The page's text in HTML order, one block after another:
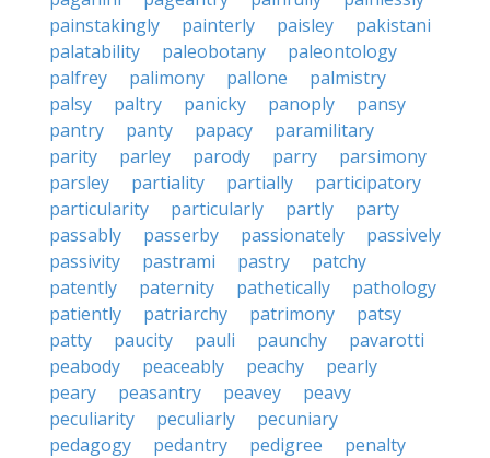
painstakingly
painterly paisley
pakistani
palatability
paleobotany
paleontology
palfrey
palimony pallone
palmistry
palsy
paltry panicky panoply
pansy
pantry
panty papacy
paramilitary
parity
parley parody parry
parsimony
parsley
partiality partially
participatory
particularity
particularly partly
party
passably
passerby passionately
passively
passivity
pastrami pastry
patchy
patently
paternity pathetically
pathology
patiently
patriarchy patrimony
patsy
patty
paucity pauli paunchy
pavarotti
peabody
peaceably peachy
pearly
peary
peasantry peavey
peavy
peculiarity
peculiarly
pecuniary
pedagogy
pedantry pedigree
penalty